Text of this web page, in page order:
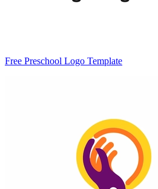
Free Preschool Logo Template